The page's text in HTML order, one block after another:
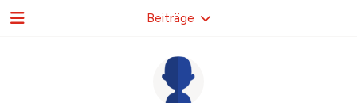
Beiträge